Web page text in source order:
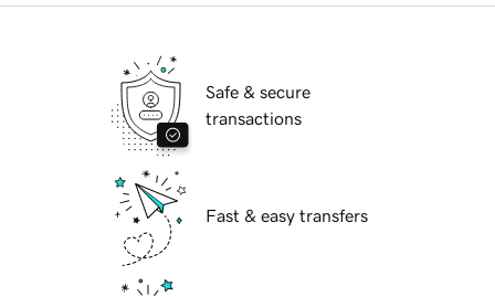
Safe & secure
transactions
Fast & easy transfers